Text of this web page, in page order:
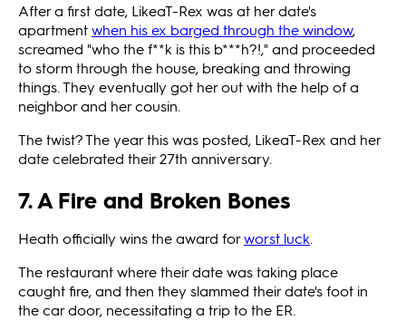
After a first date, LikeaT-Rex was at her date's
apartmentwhen his ex barged through the window,
screamed "who the f**k is this b***h?!," and proceeded
to storm through the house, breaking and throwing
things. They eventually got her out with the help of a
neighbor and her cousin.
The twist? The year this was posted, LikeaT-Rex and her
date celebrated their 27th anniversary.
7. A Fire and Broken Bones
Heath officially wins the award forworst luck
The restaurant where their date was taking place
caught fire, and then they slammed their date's foot in
the car door, necessitating a trip to the ER.